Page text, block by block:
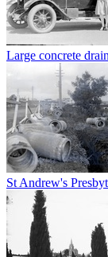
Large concrete
St Andrew's